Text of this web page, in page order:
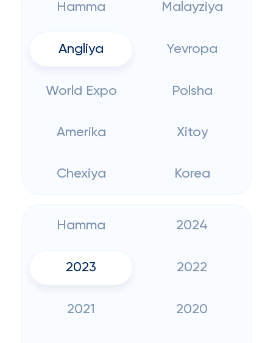
Hamma Malayziya
Angliya Yevropa
World Expo Polsha
Amerika Xitoy
Chexiya Korea
Hamma 2024
2023 2022
2021 2020